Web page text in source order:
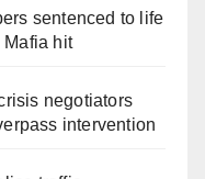
sentenced to life
Mafia hit
negotiators
intervention